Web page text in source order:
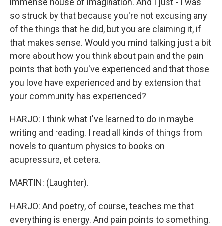
immense house of imagination. And I just - I was
so struck by that because you're not excusing any
of the things that he did, but you are claiming it, if
that makes sense. Would you mind talking just a bit
more about how you think about pain and the pain
points that both you've experienced and that those
you love have experienced and by extension that
your community has experienced?
HARJO: I think what I've learned to do in maybe
writing and reading. I read all kinds of things from
novels to quantum physics to books on
acupressure, et cetera.
MARTIN: (Laughter).
HARJO: And poetry, of course, teaches me that
everything is energy. And pain points to something.